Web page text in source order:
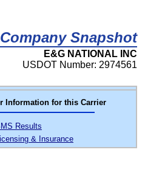
Company Snapshot
E&G NATIONAL INC
USDOT Number: 2974561
Information for this Carrier
Results
& Insurance